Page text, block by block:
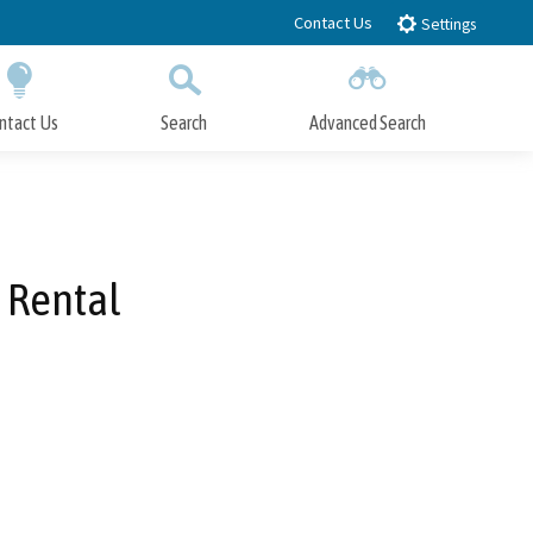
Contact Us Settings
Us Search Advanced Search